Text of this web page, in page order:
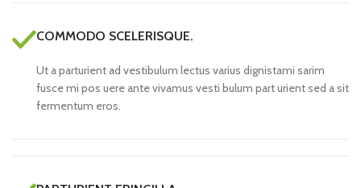
COMMODO SCELERISQUE.
Ut a parturient ad vestibulum lectus varius dignistami sarim
fusce mi pos uere ante vivamus vesti bulum part urient sed a sit
fermentum eros.